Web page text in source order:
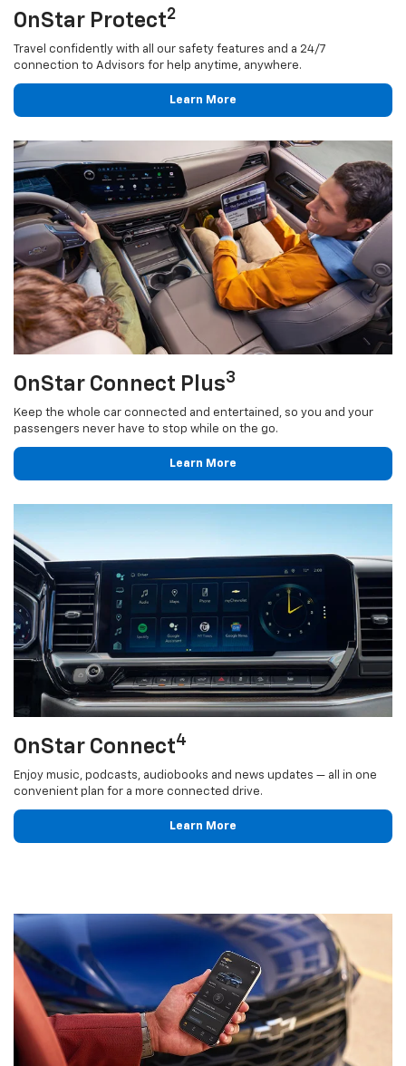
OnStar Protect2
Travel confidently with all our safety features and a 24/7
connection to Advisors for help anytime, anywhere.
Learn More
OnStar Connect Plus3
Keep the whole car connected and entertained, so you and your
passengers never have to stop while on the go.
Learn More
OnStar Connect4
Enjoy music, podcasts, audiobooks and news updates — all in one
convenient plan for a more connected drive.
Learn More